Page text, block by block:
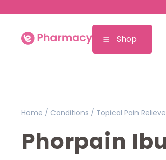
Shop
Home / Conditions / Topical Pain
Phorpain